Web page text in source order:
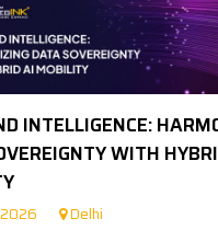
INTELLIGENCE:
WITH
Delhi